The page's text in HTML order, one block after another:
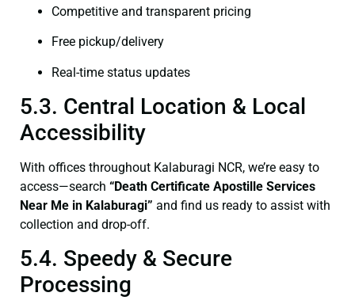
Competitive and transparent pricing
Free pickup/delivery
Real-time status updates
5.3. Central Location & Local
Accessibility
With offices throughout Kalaburagi NCR, we’re easy to
access—search “Death Certificate Apostille Services
Near Me in Kalaburagi” and find us ready to assist with
collection and drop-off.
5.4. Speedy & Secure
Processing